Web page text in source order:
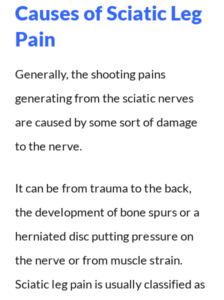
Causes of Sciatic Leg
Pain
Generally, the shooting pains
generating from the sciatic nerves
are caused by some sort of damage
to the nerve.
It can be from trauma to the back,
the development of bone spurs or a
herniated disc putting pressure on
the nerve or from muscle strain.
Sciatic leg pain is usually classified as